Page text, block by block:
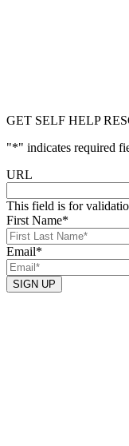
GET SELF HELP
"*" indicates required
URL
This field is for
First Name*
Email*